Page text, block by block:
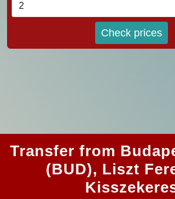
Check prices
Transfer from
(BUD), Liszt